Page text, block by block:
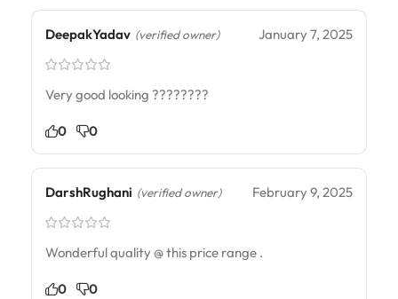
DeepakYadav (verified owner) January 7, 2025
Very good looking ????????
0 0
DarshRughani (verified owner) February 9, 2025
Wonderful quality @ this price range .
0 0